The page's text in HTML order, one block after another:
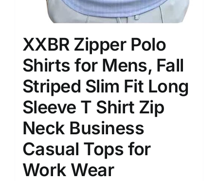
XXBR Zipper Polo
Shirts for Mens, Fall
Striped Slim Fit Long
Sleeve T Shirt Zip
Neck Business
Casual Tops for
Work Wear